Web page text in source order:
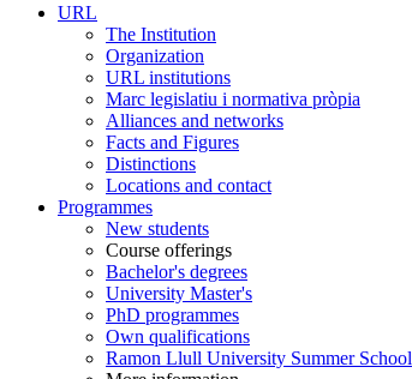
URL
The Institution
Organization
URL institutions
Marc legislatiu i normativa pròpia
Alliances and networks
Facts and Figures
Distinctions
Locations and contact
Programmes
New students
Course offerings
Bachelor's degrees
University Master's
PhD programmes
Own qualifications
Ramon Llull University Summer School